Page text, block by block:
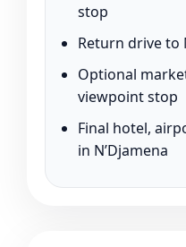
stop
Return drive to
Optional
viewpoint stop
Final hotel,
in N’Djamena